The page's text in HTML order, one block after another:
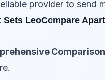
provider to send
Sets LeoCompare